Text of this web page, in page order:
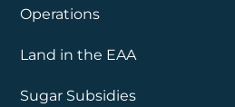
Operations
Land in the EAA
Sugar Subsidies